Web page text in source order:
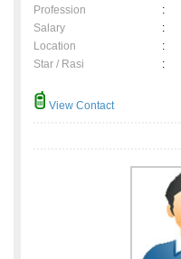
Profession
:
Salary
:
Location
:
Star / Rasi
:
View Contact